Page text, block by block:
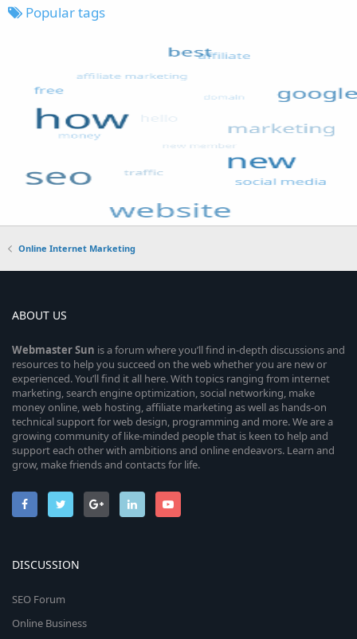
Popular tags
Online Internet Marketing
ABOUT US
WebmasterSun is a forum where you’ll find in-depth discussions and
resources to help you succeed on the web whether you are new or
experienced. You’ll find it all here. With topics ranging from internet
marketing, search engine optimization, social networking, make
money online, web hosting, affiliate marketing as well as hands-on
technical support for web design, programming and more. We are a
growing community of like-minded people that is keen to help and
support each other with ambitions and online endeavors. Learn and
grow, make friends and contacts for life.
DISCUSSION
SEO Forum
Online Business